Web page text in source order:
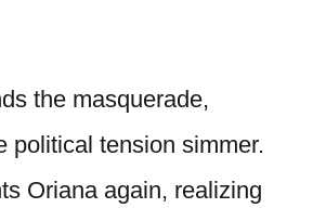
the masquerade,
political tension simmer.
Oriana again, realizing